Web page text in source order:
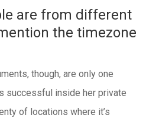
are from different
the timezone
though, are only one
successful inside her private
of locations where it’s